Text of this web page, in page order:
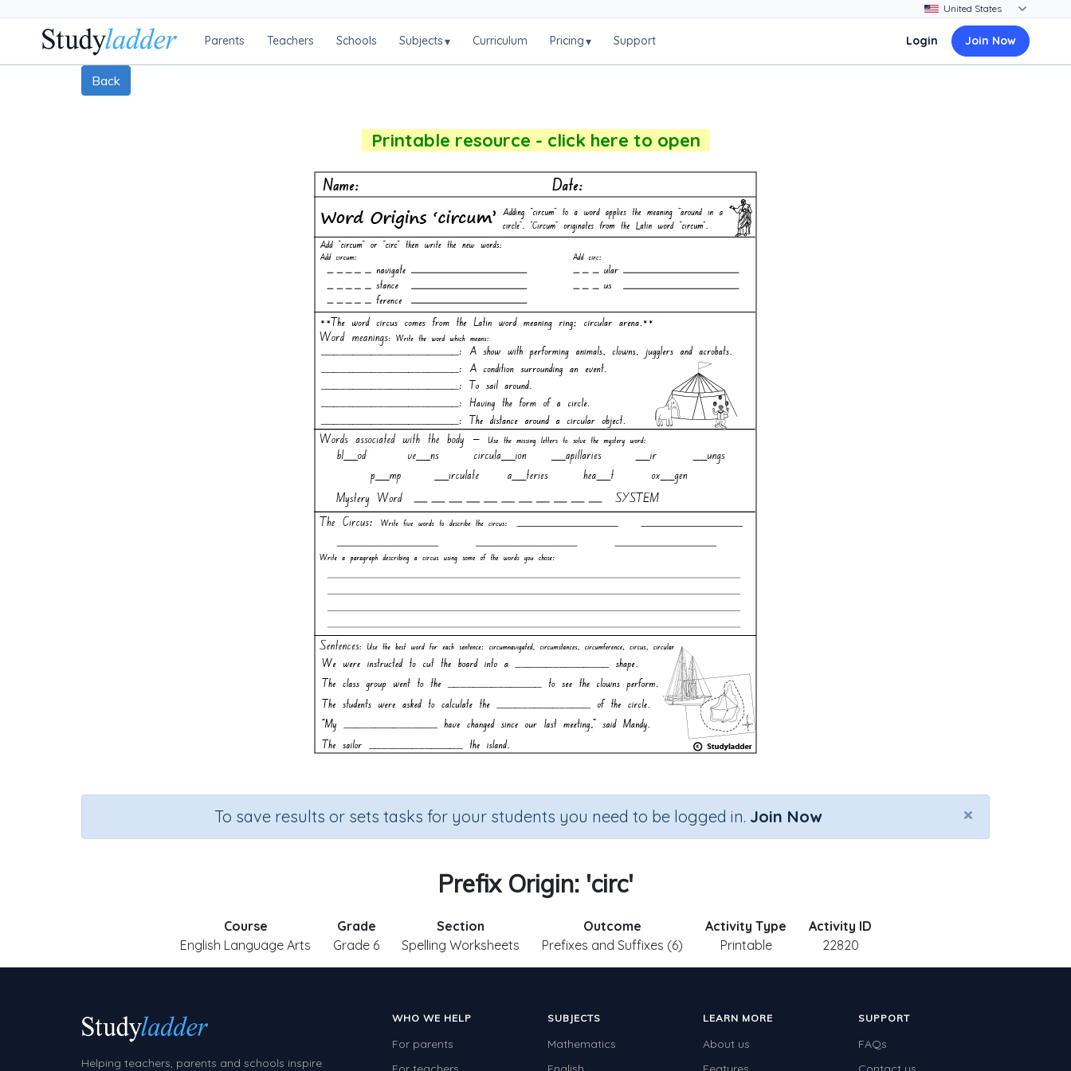
Parents Teachers Schools Subjects▾ Curriculum Pricing▾ Support Login Join Now
Back
Printable resource - click here to open
×
To save results or sets tasks for your students you need to be logged in. Join Now
Prefix Origin: 'circ'
Course
English Language Arts
Grade
Grade 6
Section
Spelling Worksheets
Outcome
Prefixes and Suffixes (6)
Activity Type
Printable
Activity ID
22820
Helping teachers, parents and schools inspire
WHO WE HELP
For parents
SUBJECTS
Mathematics
LEARN MORE
About us
SUPPORT
FAQs